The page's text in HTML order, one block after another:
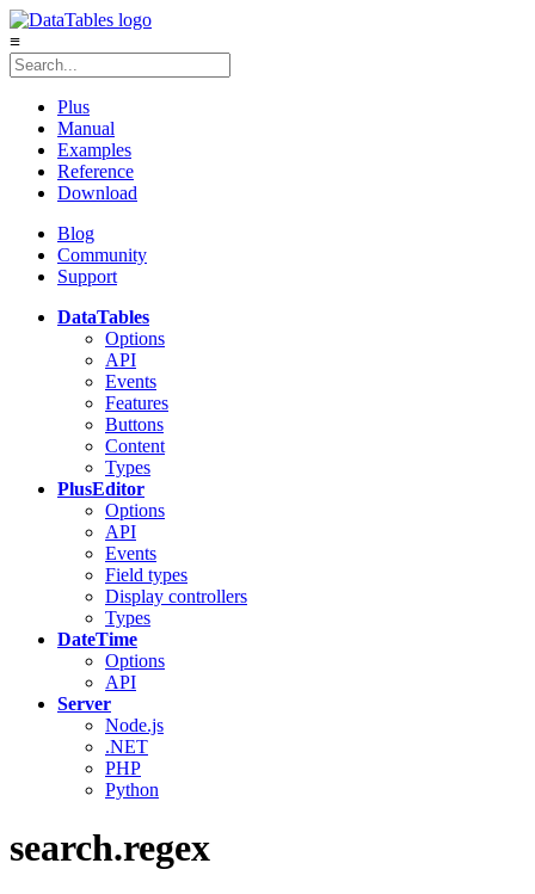
≡
Plus
Manual
Examples
Reference
Download
Blog
Community
Support
DataTables
Options
API
Events
Features
Buttons
Content
Types
PlusEditor
Options
API
Events
Field types
Display controllers
Types
DateTime
Options
API
Server
Node.js
.NET
PHP
Python
search.regex